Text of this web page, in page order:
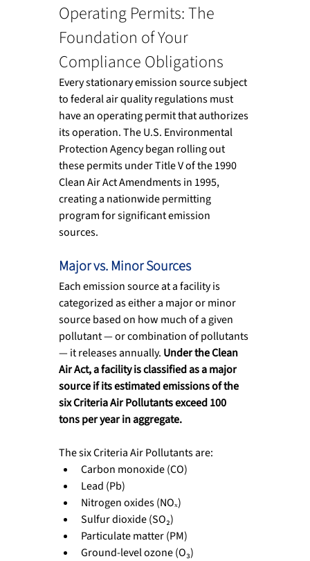
Operating Permits: The
Foundation of Your
Compliance Obligations
Every stationary emission source subject
to federal air quality regulations must
have an operating permit that authorizes
its operation. The U.S. Environmental
Protection Agency began rolling out
these permits under Title V of the 1990
Clean Air Act Amendments in 1995,
creating a nationwide permitting
program for significant emission
sources.
Major vs. Minor Sources
Each emission source at a facility is
categorized as either a major or minor
source based on how much of a given
pollutant — or combination of pollutants
— it releases annually. Under the Clean
Air Act, a facility is classified as a major
source if its estimated emissions of the
six Criteria Air Pollutants exceed 100
tons per year in aggregate.
The six Criteria Air Pollutants are:
Carbon monoxide (CO)
Lead (Pb)
Nitrogen oxides (NOₓ)
Sulfur dioxide (SO₂)
Particulate matter (PM)
Ground-level ozone (O₃)